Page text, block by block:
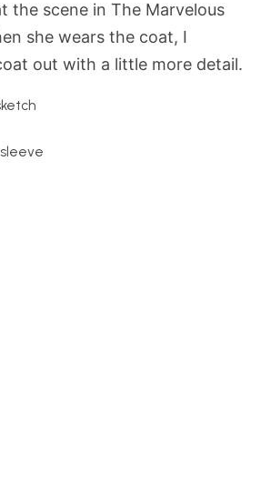
the scene in The Marvelous
she wears the coat, I
out with a little more detail.